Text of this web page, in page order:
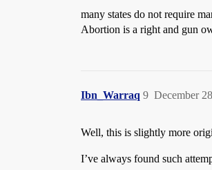
many states do not require
Abortion is a right and gun
Ibn_Warraq December
9
Well, this is slightly more
I’ve always found such